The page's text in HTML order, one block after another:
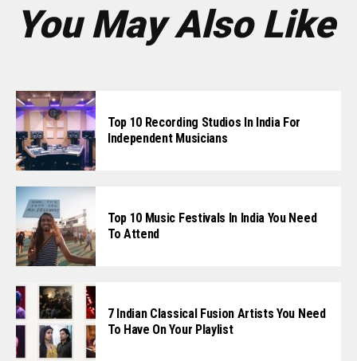
You May Also Like
Top 10 Recording Studios In India For
Independent Musicians
Top 10 Music Festivals In India You Need
To Attend
7 Indian Classical Fusion Artists You Need
To Have On Your Playlist